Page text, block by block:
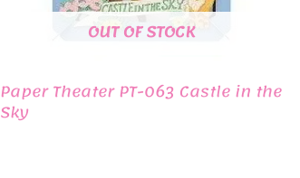
OUT OF STOCK
Paper Theater PT-063 Castle in the
Sky